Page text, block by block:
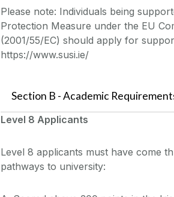
Please note: Individuals being
Protection Measure under the EU
(2001/55/EC) should apply for
https://www.susi.ie/
Section B -Academic
Level 8 Applicants
Level 8 applicants must have come
pathways to university: